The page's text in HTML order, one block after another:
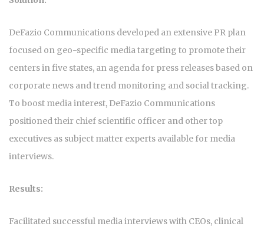
DeFazio Communications developed an extensive PR plan
focused on geo-specific media targeting to promote their
centers in five states, an agenda for press releases based on
corporate news and trend monitoring and social tracking.
To boost media interest, DeFazio Communications
positioned their chief scientific officer and other top
executives as subject matter experts available for media
interviews.
Results:
Facilitated successful media interviews with CEOs, clinical